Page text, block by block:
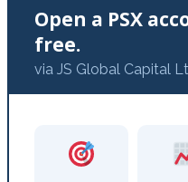
Open a PSX
free.
via JS Global Capital